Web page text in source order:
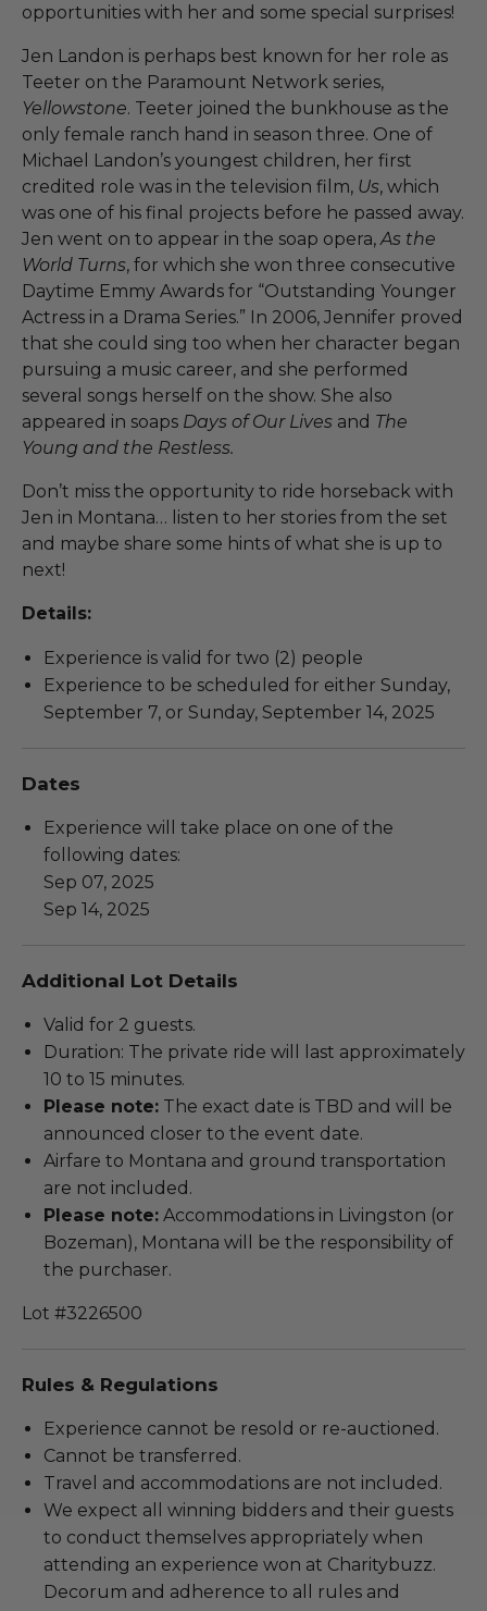
opportunities with her and some special surprises!
Jen Landon is perhaps best known for her role as
Teeter on the Paramount Network series,
Yellowstone. Teeter joined the bunkhouse as the
only female ranch hand in season three. One of
Michael Landon’s youngest children, her first
credited role was in the television film, Us, which
was one of his final projects before he passed away.
Jen went on to appear in the soap opera,As the
World Turns, for which she won three consecutive
Daytime Emmy Awards for “Outstanding Younger
Actress in a Drama Series.” In 2006, Jennifer proved
that she could sing too when her character began
pursuing a music career, and she performed
several songs herself on the show. She also
appeared in soaps Days of Our Lives and The
Young and the Restless.
Don’t miss the opportunity to ride horseback with
Jen in Montana… listen to her stories from the set
and maybe share some hints of what she is up to
next!
Details:
Experience is valid for two (2) people
Experience to be scheduled for either Sunday,
September 7, or Sunday, September 14, 2025
Dates
Experience will take place on one of the
following dates:
Sep 07, 2025
Sep 14, 2025
Additional Lot Details
Valid for 2 guests.
Duration: The private ride will last approximately
10 to 15 minutes.
Please note: The exact date is TBD and will be
announced closer to the event date.
Airfare to Montana and ground transportation
are not included.
Please note: Accommodations in Livingston (or
Bozeman), Montana will be the responsibility of
the purchaser.
Lot #3226500
Rules & Regulations
Experience cannot be resold or re-auctioned.
Cannot be transferred.
Travel and accommodations are not included.
We expect all winning bidders and their guests
to conduct themselves appropriately when
attending an experience won at Charitybuzz.
Decorum and adherence to all rules and